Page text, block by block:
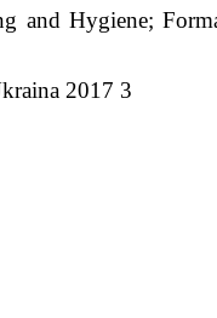
and Hygiene;